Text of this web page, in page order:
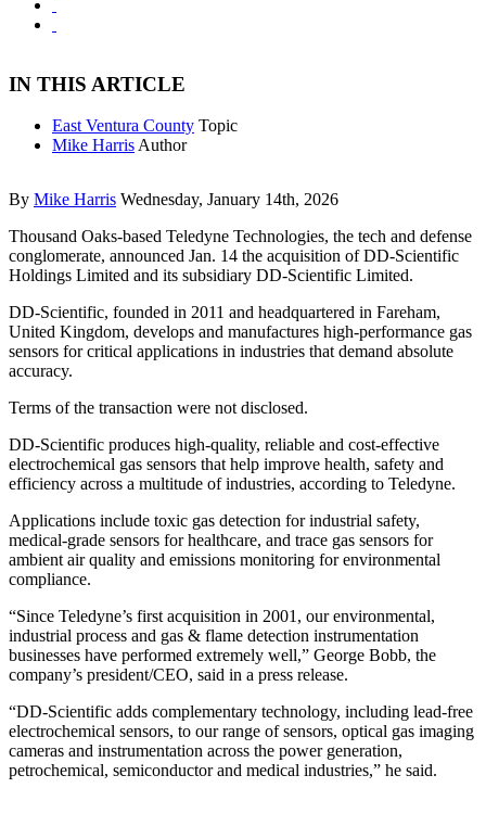
IN THIS ARTICLE
East Ventura County Topic
Mike Harris Author
By Mike Harris Wednesday, January 14th, 2026
Thousand Oaks-based Teledyne Technologies, the tech and defense
conglomerate, announced Jan. 14 the acquisition of DD-Scientific
Holdings Limited and its subsidiary DD-Scientific Limited.
DD-Scientific, founded in 2011 and headquartered in Fareham,
United Kingdom, develops and manufactures high-performance gas
sensors for critical applications in industries that demand absolute
accuracy.
Terms of the transaction were not disclosed.
DD-Scientific produces high-quality, reliable and cost-effective
electrochemical gas sensors that help improve health, safety and
efficiency across a multitude of industries, according to Teledyne.
Applications include toxic gas detection for industrial safety,
medical-grade sensors for healthcare, and trace gas sensors for
ambient air quality and emissions monitoring for environmental
compliance.
“Since Teledyne’s first acquisition in 2001, our environmental,
industrial process and gas & flame detection instrumentation
businesses have performed extremely well,” George Bobb, the
company’s president/CEO, said in a press release.
“DD-Scientific adds complementary technology, including lead-free
electrochemical sensors, to our range of sensors, optical gas imaging
cameras and instrumentation across the power generation,
petrochemical, semiconductor and medical industries,” he said.